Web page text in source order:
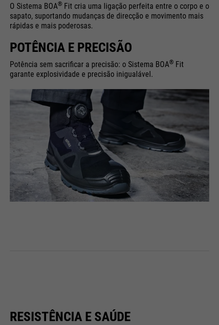
O Sistema BOA® Fit cria uma ligação perfeita entre o corpo e o
sapato, suportando mudanças de direcção e movimento mais
rápidas e mais poderosas.
POTÊNCIA E PRECISÃO
Potência sem sacrificar a precisão: o Sistema BOA® Fit
garante explosividade e precisão inigualável.
RESISTÊNCIA E SAÚDE